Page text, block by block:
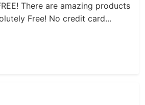
There are amazing products
Free! No credit card...